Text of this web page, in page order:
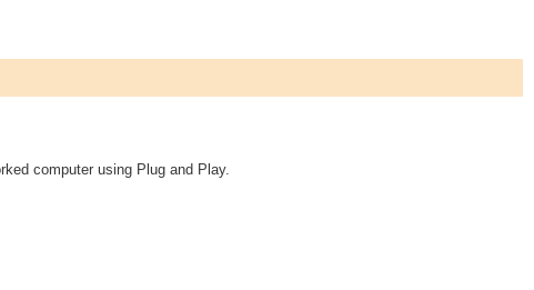
computer using Plug and Play.